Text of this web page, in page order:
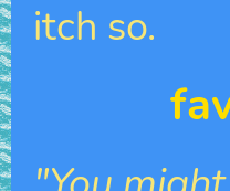
itch so.